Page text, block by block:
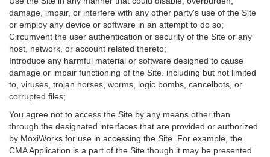
damage, impair, or interfere with any other party's use of the Site
or employ any device or software in an attempt to do so;
Circumvent the user authentication or security of the Site or any
host, network, or account related thereto;
Introduce any harmful material or software designed to cause
damage or impair functioning of the Site. including but not limited
to, viruses, trojan horses, worms, logic bombs, cancelbots, or
corrupted files;
You agree not to access the Site by any means other than
through the designated interfaces that are provided or authorized
by MoxiWorks for use in accessing the Site. For example, the
CMA Application is a part of the Site though it may be presented